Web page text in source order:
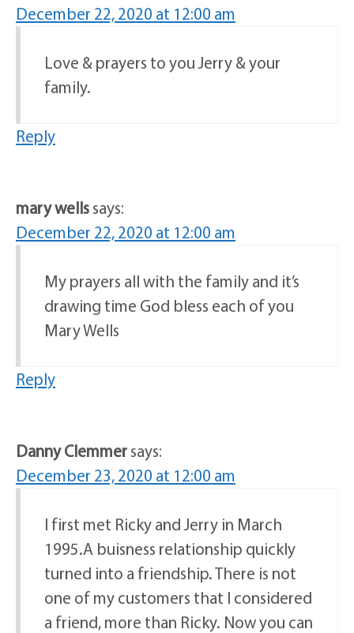
December 22, 2020 at 12:00 am
Love & prayers to you Jerry & your
family.
Reply
mary wellssays:
December 22, 2020 at 12:00 am
My prayers all with the family and it’s
drawing time God bless each of you
Mary Wells
Reply
Danny Clemmersays:
December 23, 2020 at 12:00 am
I first met Ricky and Jerry in March
1995.A buisness relationship quickly
turned into a friendship. There is not
one of my customers that I considered
a friend, more than Ricky. Now you can